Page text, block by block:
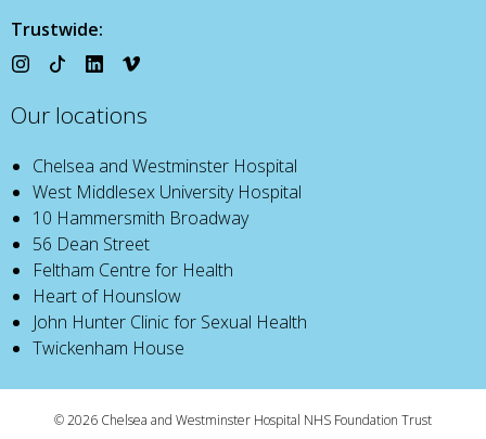
Trustwide:
Our locations
Chelsea and Westminster Hospital
West Middlesex University Hospital
10 Hammersmith Broadway
56 Dean Street
Feltham Centre for Health
Heart of Hounslow
John Hunter Clinic for Sexual Health
Twickenham House
© 2026 Chelsea and Westminster Hospital NHS Foundation Trust